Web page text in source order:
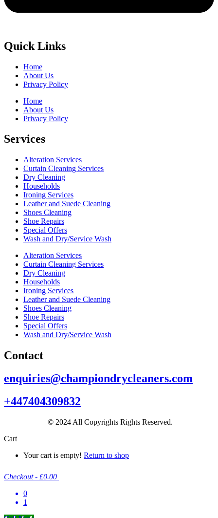
Quick Links
Home
About Us
Privacy Policy
Home
About Us
Privacy Policy
Services
Alteration Services
Curtain Cleaning Services
Dry Cleaning
Households
Ironing Services
Leather and Suede Cleaning
Shoes Cleaning
Shoe Repairs
Special Offers
Wash and Dry/Service Wash
Alteration Services
Curtain Cleaning Services
Dry Cleaning
Households
Ironing Services
Leather and Suede Cleaning
Shoes Cleaning
Shoe Repairs
Special Offers
Wash and Dry/Service Wash
Contact
enquiries@championdrycleaners.com
+447404309832
© 2024 All Copyrights Rights Reserved.
Cart
Your cart is empty! Return to shop
Checkout - £0.00
0
1